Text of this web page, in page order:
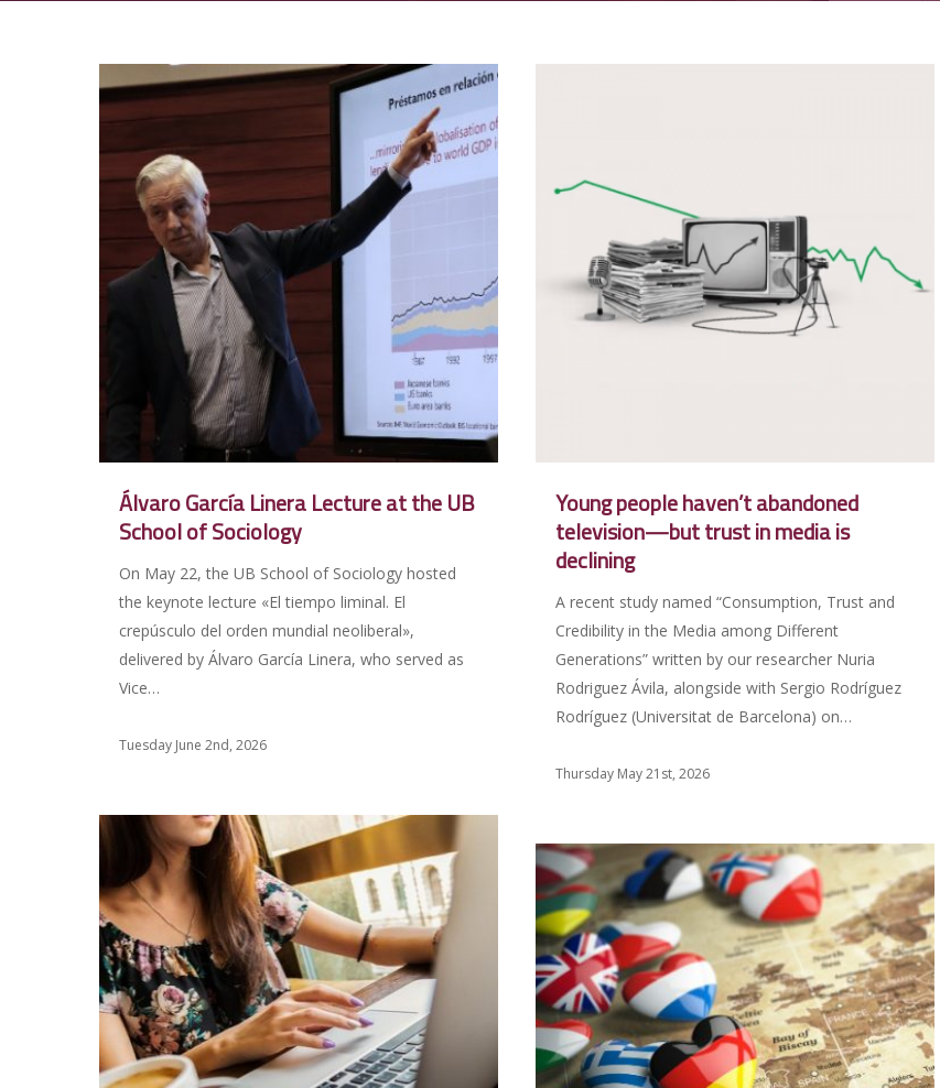
Álvaro García Linera Lecture at the UB
School of Sociology
On May 22, the UB School of Sociology hosted
the keynote lecture «El tiempo liminal. El
crepúsculo del orden mundial neoliberal»,
delivered by Álvaro García Linera, who served as
Vice…
Tuesday June 2nd, 2026
Young people haven’t abandoned
television—but trust in media is
declining
A recent study named “Consumption, Trust and
Credibility in the Media among Different
Generations” written by our researcher Nuria
Rodriguez Ávila, alongside with Sergio Rodríguez
Rodríguez (Universitat de Barcelona) on…
Thursday May 21st, 2026